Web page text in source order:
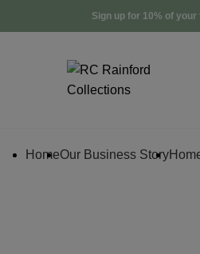
Sign up for 10% of
HomeOur Business Story